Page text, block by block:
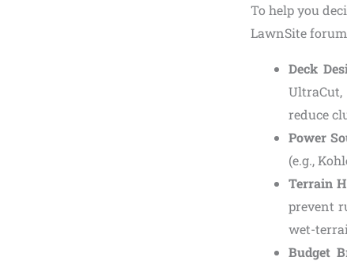
To help you
LawnSite
Deck
reduce
Power
(e.g.,
Terrain
prevent
wet-
Budget